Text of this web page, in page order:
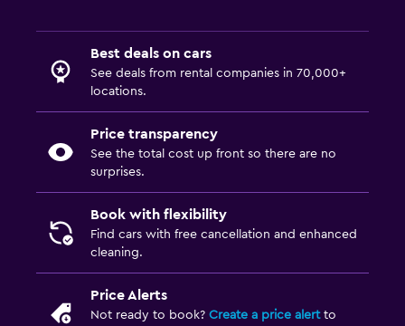
Best deals on cars
See deals from rental companies in 70,000+
locations.
Price transparency
See the total cost up front so there are no
surprises.
Book with flexibility
Find cars with free cancellation and enhanced
cleaning.
Price Alerts
Not ready to book? Create a price alertto